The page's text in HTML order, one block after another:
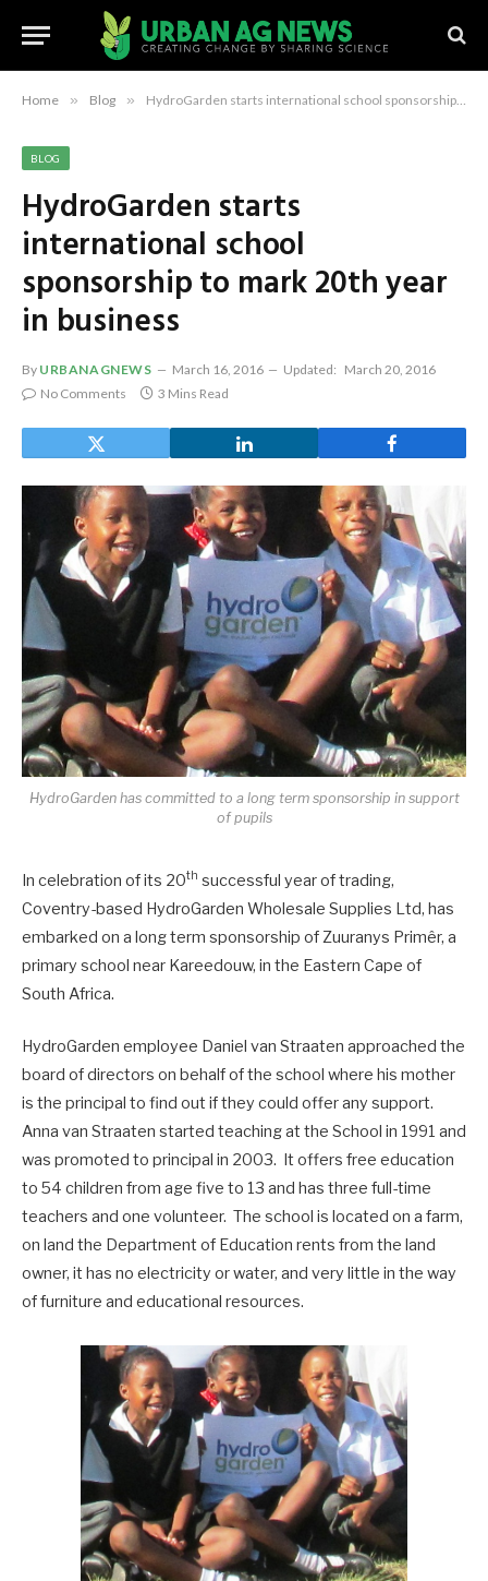
Home » Blog » HydroGarden starts international school sponsorship to mark 20th year in business
BLOG
HydroGarden starts
international school
sponsorship to mark 20th year
in business
By URBANAGNEWS March 16, 2016 Updated: March 20, 2016
No Comments
3 Mins Read
HydroGarden has committed to a long term sponsorship in support
of pupils
In celebration of its 20th successful year of trading,
Coventry-based HydroGarden Wholesale Supplies Ltd, has
embarked on a long term sponsorship of Zuuranys Primêr, a
primary school near Kareedouw, in the Eastern Cape of
South Africa.
HydroGarden employee Daniel van Straaten approached the
board of directors on behalf of the school where his mother
is the principal to find out if they could offer any support.
Anna van Straaten started teaching at the School in 1991 and
was promoted to principal in 2003. It offers free education
to 54 children from age five to 13 and has three full-time
teachers and one volunteer. The school is located on a farm,
on land the Department of Education rents from the land
owner, it has no electricity or water, and very little in the way
of furniture and educational resources.